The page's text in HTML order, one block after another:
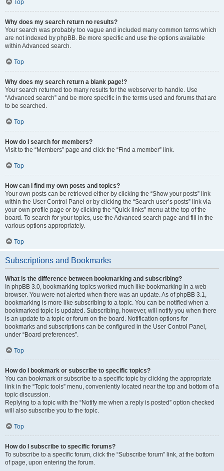
Top
Why does my search return no results?
Your search was probably too vague and included many common terms which
are not indexed by phpBB. Be more specific and use the options available
within Advanced search.
Top
Why does my search return a blank page!?
Your search returned too many results for the webserver to handle. Use
“Advanced search” and be more specific in the terms used and forums that are
to be searched.
Top
How do I search for members?
Visit to the “Members” page and click the “Find a member” link.
Top
How can I find my own posts and topics?
Your own posts can be retrieved either by clicking the “Show your posts” link
within the User Control Panel or by clicking the “Search user’s posts” link via
your own profile page or by clicking the “Quick links” menu at the top of the
board. To search for your topics, use the Advanced search page and fill in the
various options appropriately.
Top
Subscriptions and Bookmarks
What is the difference between bookmarking and subscribing?
In phpBB 3.0, bookmarking topics worked much like bookmarking in a web
browser. You were not alerted when there was an update. As of phpBB 3.1,
bookmarking is more like subscribing to a topic. You can be notified when a
bookmarked topic is updated. Subscribing, however, will notify you when there
is an update to a topic or forum on the board. Notification options for
bookmarks and subscriptions can be configured in the User Control Panel,
under “Board preferences”.
Top
How do I bookmark or subscribe to specific topics?
You can bookmark or subscribe to a specific topic by clicking the appropriate
link in the “Topic tools” menu, conveniently located near the top and bottom of a
topic discussion.
Replying to a topic with the “Notify me when a reply is posted” option checked
will also subscribe you to the topic.
Top
How do I subscribe to specific forums?
To subscribe to a specific forum, click the “Subscribe forum” link, at the bottom
of page, upon entering the forum.